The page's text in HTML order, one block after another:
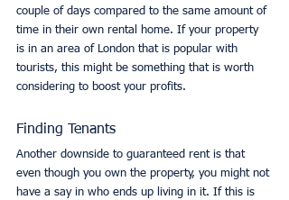
couple of days compared to the same amount of
time in their own rental home. If your property
is in an area of London that is popular with
tourists, this might be something that is worth
considering to boost your profits.
Finding Tenants
Another downside to guaranteed rent is that
even though you own the property, you might not
have a say in who ends up living in it. If this is